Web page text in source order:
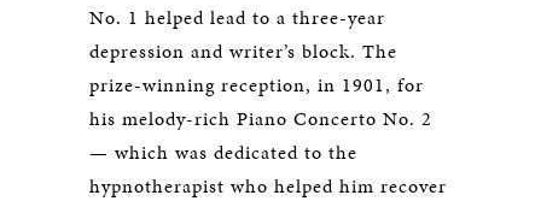
No. 1 helped lead to a three-year
depression and writer’s block. The
prize-winning reception, in 1901, for
his melody-rich Piano Concerto No. 2
— which was dedicated to the
hypnotherapist who helped him recover